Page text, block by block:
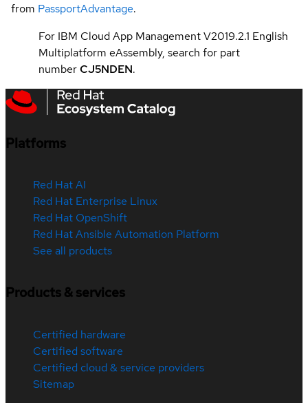
from PassportAdvantage.
For IBM Cloud App Management V2019.2.1 English
Multiplatform eAssembly, search for part
numberCJ5NDEN.
Platforms
Red Hat AI
Red Hat Enterprise Linux
Red Hat OpenShift
Red Hat Ansible Automation Platform
See all products
Products & services
Certified hardware
Certified software
Certified cloud & service providers
Sitemap